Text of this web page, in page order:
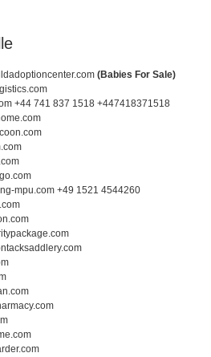
(Babies For Sale)
+44 741 837 1518 +447418371518
mpu.com +49 1521 4544260